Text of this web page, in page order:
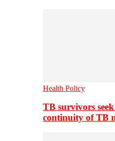
Health Policy
TB survivors
continuity of TB